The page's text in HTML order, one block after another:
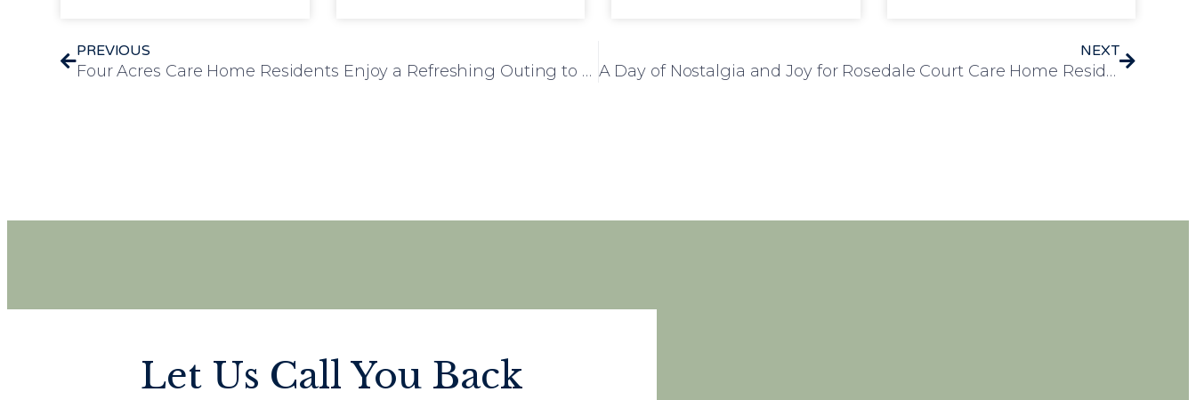
PREVIOUS
Four Acres Care Home Residents Enjoy a Refreshing Outing to Badger Nurseries
NEXT
A Day of Nostalgia and Joy for Rosedale Court Care Home Residents
Let Us Call You Back